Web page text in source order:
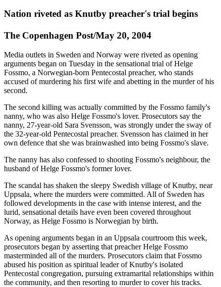
Nation riveted as Knutby preacher's trial begins
The Copenhagen Post/May 20, 2004
Media outlets in Sweden and Norway were riveted as opening
arguments began on Tuesday in the sensational trial of Helge
Fossmo, a Norwegian-born Pentecostal preacher, who stands
accused of murdering his first wife and abetting in the murder of his
second.
The second killing was actually committed by the Fossmo family's
nanny, who was also Helge Fossmo's lover. Prosecutors say the
nanny, 27-year-old Sara Svensson, was strongly under the sway of
the 32-year-old Pentecostal preacher. Svensson has claimed in her
own defence that she was brainwashed into being Fossmo's slave.
The nanny has also confessed to shooting Fossmo's neighbour, the
husband of Helge Fossmo's former lover.
The scandal has shaken the sleepy Swedish village of Knutby, near
Uppsala, where the murders were committed. All of Sweden has
followed developments in the case with intense interest, and the
lurid, sensational details have even been covered throughout
Norway, as Helge Fossmo is Norwegian by birth.
As opening arguments began in an Uppsala courtroom this week,
prosecutors began by asserting that preacher Helge Fossmo
masterminded all of the murders. Prosecutors claim that Fossmo
abused his position as spiritual leader of Knutby's isolated
Pentecostal congregation, pursuing extramarital relationships within
the community, and then resorting to murder to cover his tracks.